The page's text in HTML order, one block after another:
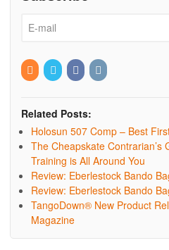
Related Posts:
Holosun 507 Comp – Best
The Cheapskate Contrarian’s
Training is All Around You
Review: Eberlestock Bando
Review: Eberlestock Bando
TangoDown® New Product
Magazine